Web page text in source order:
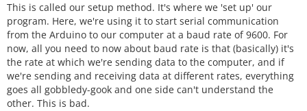
This is called our setup method. It's where we 'set up' our
program. Here, we're using it to start serial communication
from the Arduino to our computer at a baud rate of 9600. For
now, all you need to now about baud rate is that (basically) it's
the rate at which we're sending data to the computer, and if
we're sending and receiving data at different rates, everything
goes all gobbledy-gook and one side can't understand the
other. This is bad.